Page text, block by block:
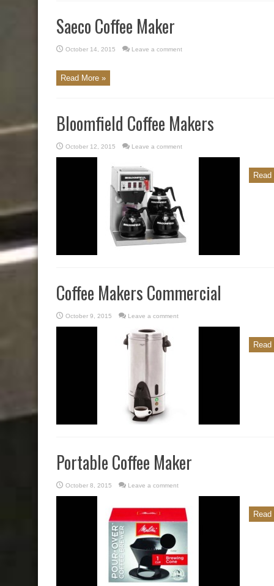
Saeco Coffee Maker
October 14, 2015 Leave a comment
Read More »
Bloomfield Coffee Makers
October 12, 2015 Leave a comment
Coffee Makers Commercial
October 9, 2015 Leave a comment
Portable Coffee Maker
October 8, 2015 Leave a comment